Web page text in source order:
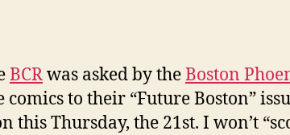
BCRwas asked by theBoston
to their “Future Boston”
this Thursday, the 21st. I won’t